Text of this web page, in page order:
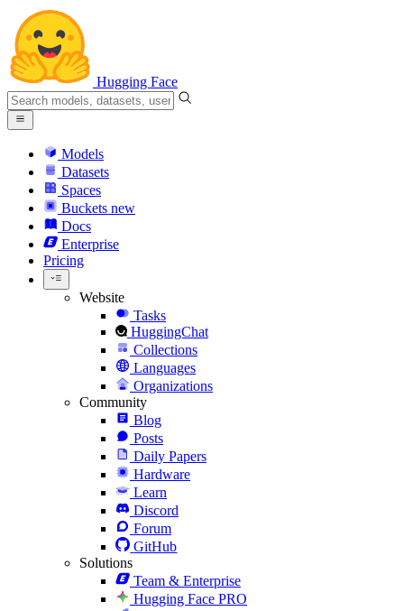
Hugging Face
Models
Datasets
Spaces
Buckets new
Docs
Enterprise
Pricing
Website
Tasks
HuggingChat
Collections
Languages
Organizations
Community
Blog
Posts
Daily Papers
Hardware
Learn
Discord
Forum
GitHub
Solutions
Team & Enterprise
Hugging Face PRO